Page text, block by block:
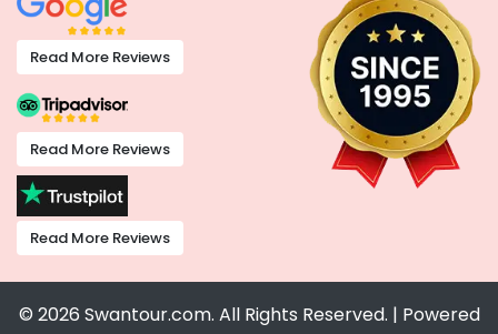
Read More Reviews
Read More Reviews
Read More Reviews
© 2026 Swantour.com. All Rights Reserved. | Powered